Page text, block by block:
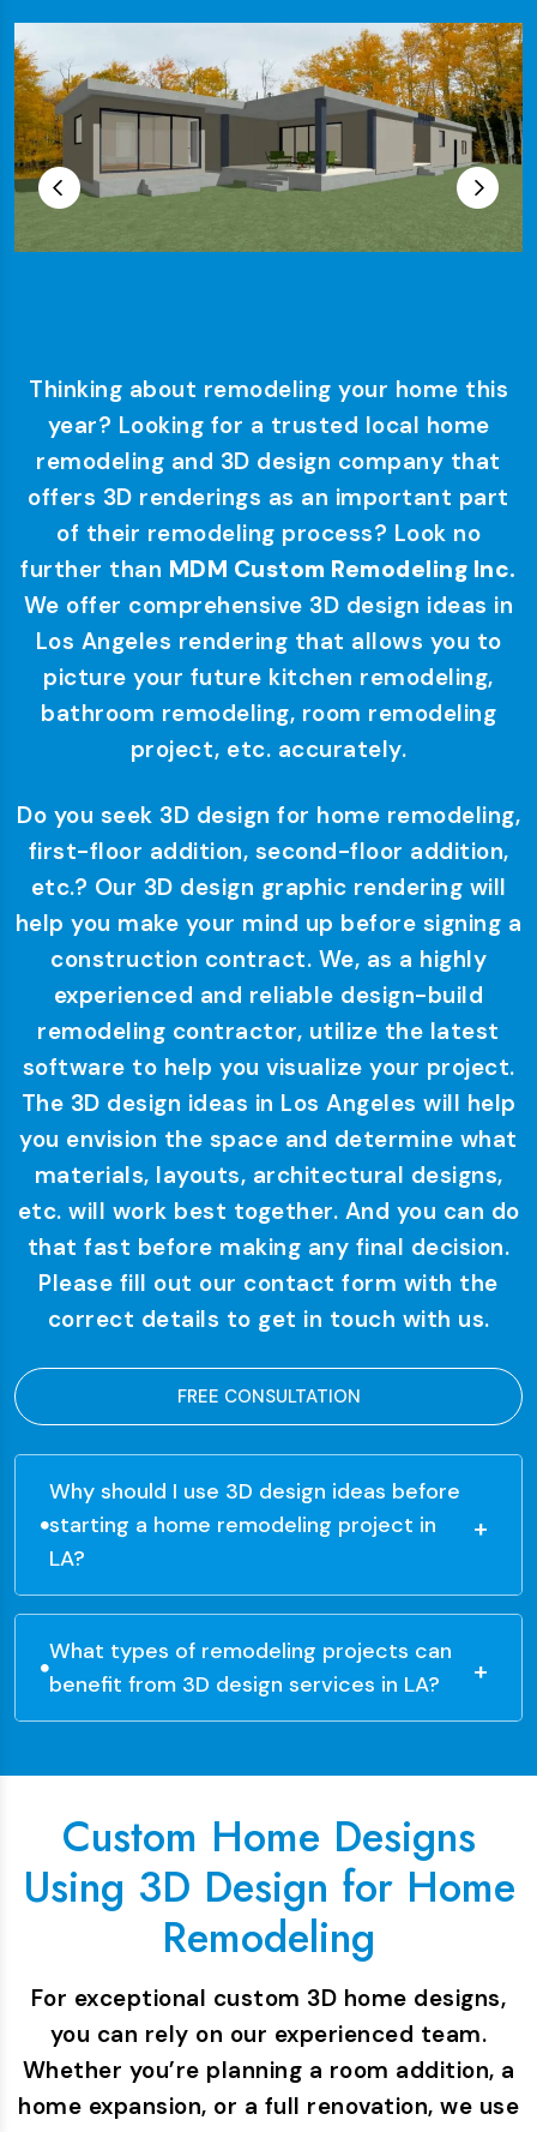
Thinking about remodeling your home this
year? Looking for a trusted local home
remodeling and 3D design company that
offers 3D renderings as an important part
of their remodeling process? Look no
further than MDM Custom Remodeling Inc.
We offer comprehensive 3D design ideas in
Los Angeles rendering that allows you to
picture your future kitchen remodeling,
bathroom remodeling, room remodeling
project, etc. accurately.
Do you seek 3D design for home remodeling,
first-floor addition, second-floor addition,
etc.? Our 3D design graphic rendering will
help you make your mind up before signing a
construction contract. We, as a highly
experienced and reliable design-build
remodeling contractor, utilize the latest
software to help you visualize your project.
The 3D design ideas in Los Angeles will help
you envision the space and determine what
materials, layouts, architectural designs,
etc. will work best together. And you can do
that fast before making any final decision.
Please fill out our contact form with the
correct details to get in touch with us.
FREE CONSULTATION
Why should I use 3D design ideas before
starting a home remodeling project in
LA?
What types of remodeling projects can
benefit from 3D design services in LA?
Custom Home Designs
Using 3D Design for Home
Remodeling
For exceptional custom 3D home designs,
you can rely on our experienced team.
Whether you’re planning a room addition, a
home expansion, or a full renovation, we use